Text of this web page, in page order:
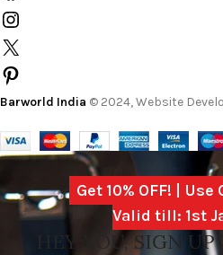
Barworld India © 2024, Website
Get 10% OFF! | Use
Valid till: 1st
HEY YOU, SIGN